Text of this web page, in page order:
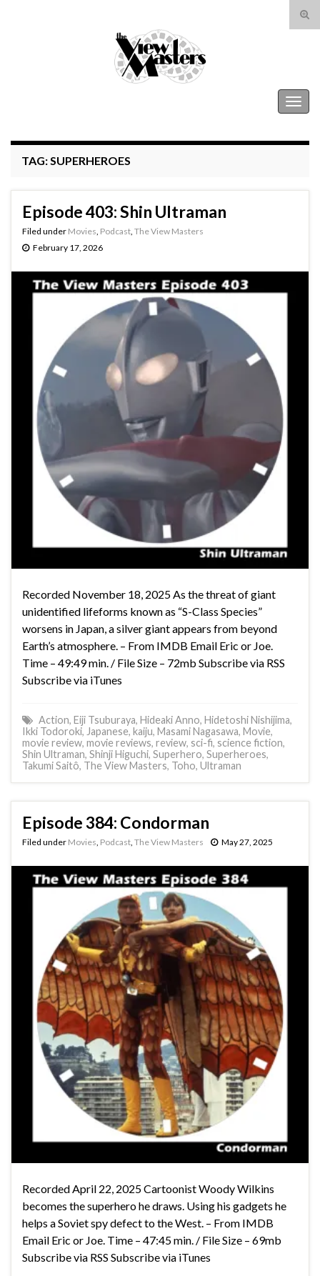
Search for:
TAG:SUPERHEROES
Episode 403: Shin Ultraman
Filed under Movies Podcast The View Masters
February 17, 2026
Recorded November 18, 2025 As the threat of giant
unidentified lifeforms known as “S-Class Species”
worsens in Japan, a silver giant appears from beyond
Earth’s atmosphere. – From IMDB Email Eric or Joe.
Time – 49:49 min. / File Size – 72mb Subscribe via RSS
Subscribe via iTunes
Action, Eiji Tsuburaya, Hideaki Anno, Hidetoshi Nishijima,
Ikki Todoroki, Japanese, kaiju, Masami Nagasawa, Movie,
movie review, movie reviews, review, sci-fi, science fiction,
Shin Ultraman, Shinji Higuchi, Superhero, Superheroes,
Takumi Saitô, The View Masters, Toho, Ultraman
Episode 384: Condorman
Filed under Movies Podcast The View Masters May 27, 2025
Recorded April 22, 2025 Cartoonist Woody Wilkins
becomes the superhero he draws. Using his gadgets he
helps a Soviet spy defect to the West. – From IMDB
Email Eric or Joe. Time – 47:45 min. / File Size – 69mb
Subscribe via RSS Subscribe via iTunes